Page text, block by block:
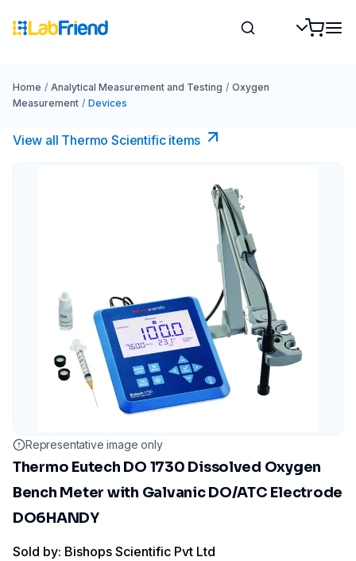
Home / Analytical Measurement and Testing / Oxygen
Measurement / Devices
View all Thermo Scientific items
Representative image only
Thermo Eutech DO 1730 Dissolved Oxygen
Bench Meter with Galvanic DO/ATC Electrode
DO6HANDY
Sold by: Bishops Scientific Pvt Ltd